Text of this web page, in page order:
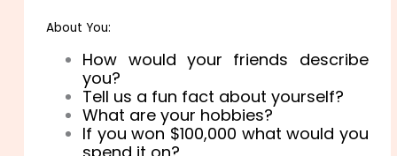
About You:
How would your friends describe
you?
Tell us a fun fact about yourself?
What are your hobbies?
If you won $100,000 what would you